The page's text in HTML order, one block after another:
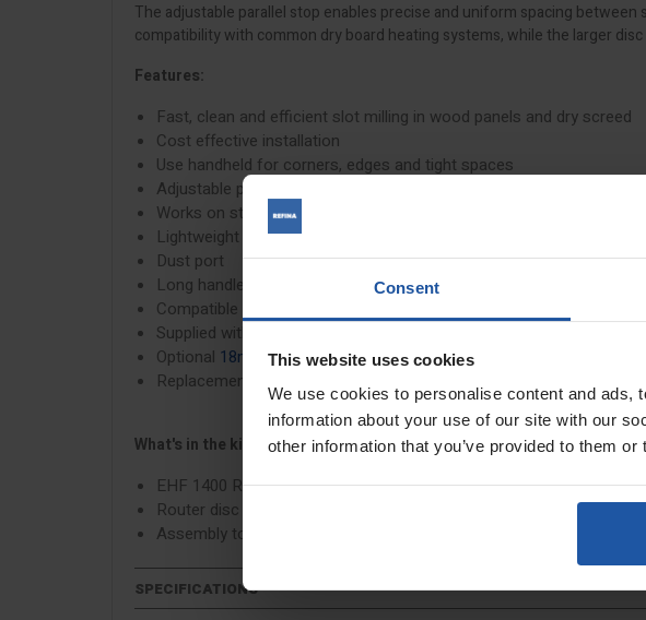
Consent
This website uses cookies
We use cookies to personalise content and ads,
information about your use of our site with our
other information that you’ve provided to them
The adjustable parallel stop enables precise and uniform spacing
compatibility with common dry board heating systems, while the larger
Features:
Fast, clean and efficient slot milling in wood panels and dry screed
Cost effective installation
Use handheld for corners, edges and tight spaces
Adjustable parallel stop for consistent slot spacing
Works on straight and curved paths
Lightweight system reduce installation effort
Dust port
Long handle for smooth walk-behind operation
Compatible with sustainable, recyclable flooring
Supplied with a
Optional 18mm depth router discavailable to purchase separately
Replacement universal
What's in the kit?
EHF 1400 Router
Router disc 14/16mm
Assembly tool
SPECIFICATIONS